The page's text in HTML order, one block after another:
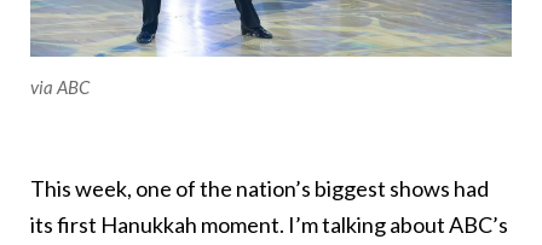
via ABC
This week, one of the nation’s biggest shows had
its first Hanukkah moment. I’m talking about ABC’s